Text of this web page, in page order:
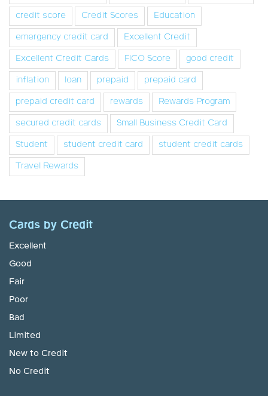
credit score
Credit Scores
Education
emergency credit card
Excellent Credit
Excellent Credit Cards
FICO Score
good credit
inflation
loan prepaid
prepaid card
prepaid credit card
rewards
Rewards Program
secured credit cards
Small Business Credit Card
Student
student credit card
student credit cards
Travel Rewards
Cards by Credit
Excellent
Good
Fair
Poor
Bad
Limited
New to Credit
No Credit